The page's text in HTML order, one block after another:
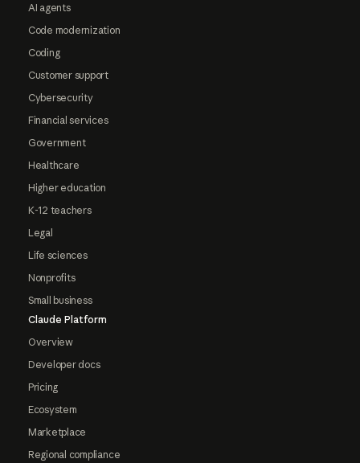
AI agents
Code modernization
Coding
Customer support
Cybersecurity
Financial services
Government
Healthcare
Higher education
K-12 teachers
Legal
Life sciences
Nonprofits
Small business
Claude Platform
Overview
Developer docs
Pricing
Ecosystem
Marketplace
Regional compliance